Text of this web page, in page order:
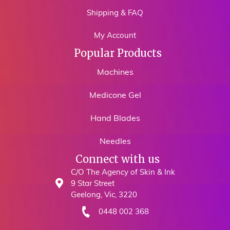
Shipping & FAQ
My Account
Popular Products
Machines
Medicone Gel
Hand Blades
Needles
Connect with us
C/O The Agency of Skin & Ink
9 Star Street
Geelong, Vic, 3220
0448 002 368